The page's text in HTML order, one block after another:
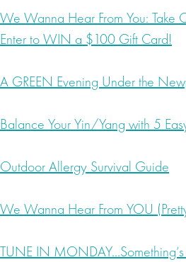
We Wanna Hear From You: Take
Enter to WIN a $100 Gift Card!
A GREEN Evening Under the
Balance Your Yin/Yang with 5
Outdoor Allergy Survival Guide
We Wanna Hear From YOU
TUNE IN